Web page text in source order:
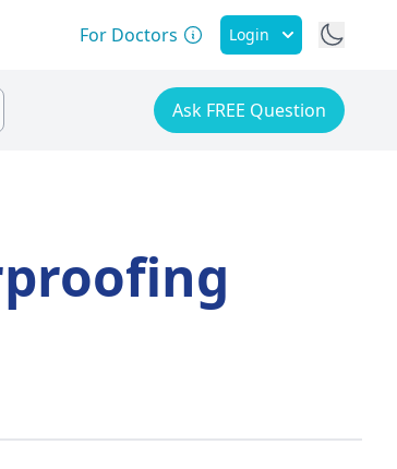
For Doctors Login
Ask FREE Question